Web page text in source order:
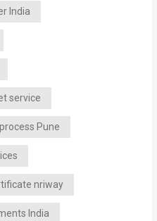
India
service
Pune
nriway
India